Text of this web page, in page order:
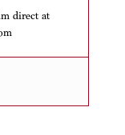
direct at